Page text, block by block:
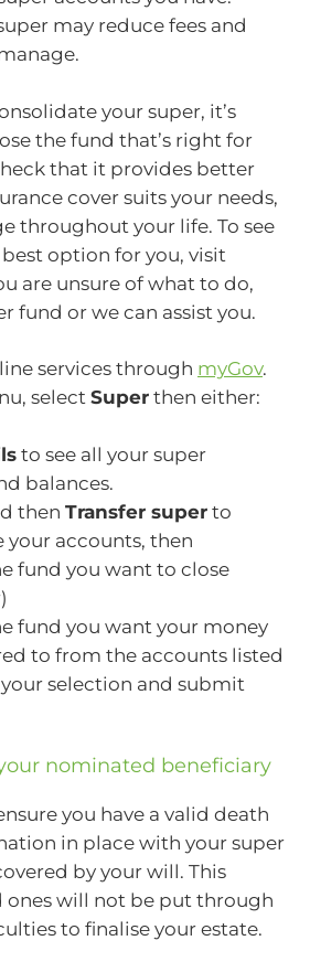
may reduce fees and
your super, it’s
the fund that’s right for
that it provides better
cover suits your needs,
throughout your life. To see
option for you, visit
are unsure of what to do,
fund or we can assist you.
services through myGov.
select Super then either:
to see all your super
balances.
then Transfer super to
your accounts, then
fund you want to close
fund you want your money
to from the accounts listed
selection and submit
nominated beneficiary
you have a valid death
in place with your super
by your will. This
ones will not be put through
to finalise your estate.